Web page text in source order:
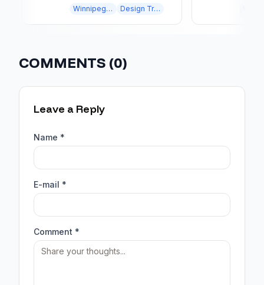
Winnipeg landscaping Design Trends
COMMENTS (0)
Leave a Reply
Name *
E-mail *
Comment *